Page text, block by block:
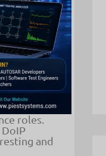
roles.
and